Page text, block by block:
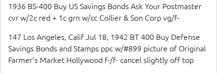
1936 BS-400 Buy US Savings Bonds Ask Your Postmaster
cvr w/2c red + 1c grn w/cc Collier & Son Corp vg/f-
147 Los Angeles, Calif Jul 18, 1942 BT 400 Buy Defense
Savings Bonds and Stamps ppc w/#899 picture of Original
Farmer’s Market Hollywood f-/f- cancel slightly off top